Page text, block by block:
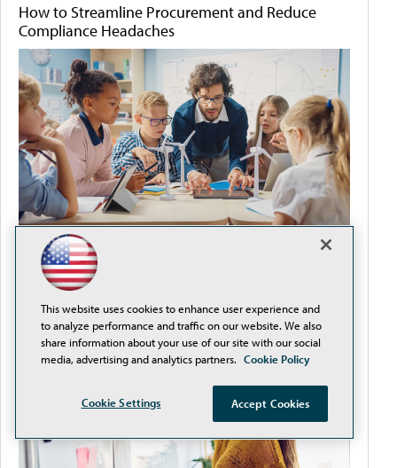
How to Streamline Procurement and Reduce
Compliance Headaches
It's Never Too Early to Plan for Back-to-School
This website uses cookies to enhance user experience and
to analyze performance and traffic on our website. We also
share information about your use of our site with our social
media, advertising and analytics partners. Cookie Policy
Cookie Settings Accept Cookies